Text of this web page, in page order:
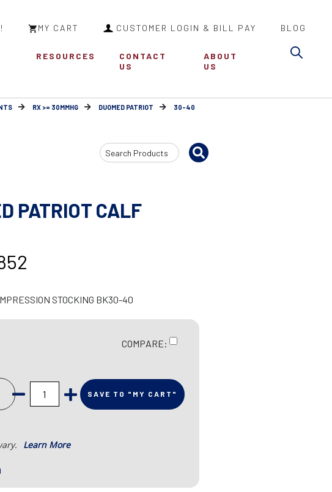
MY CART CUSTOMER LOGIN & BILL PAY BLOG
RESOURCES
CONTACT
US
ABOUT
US
RX >= 30MMHG DUOMED PATRIOT
30-40
Search
Input
PATRIOT CALF
STOCKING BK30-40
COMPARE:
SAVE TO "MY CART"
Learn More